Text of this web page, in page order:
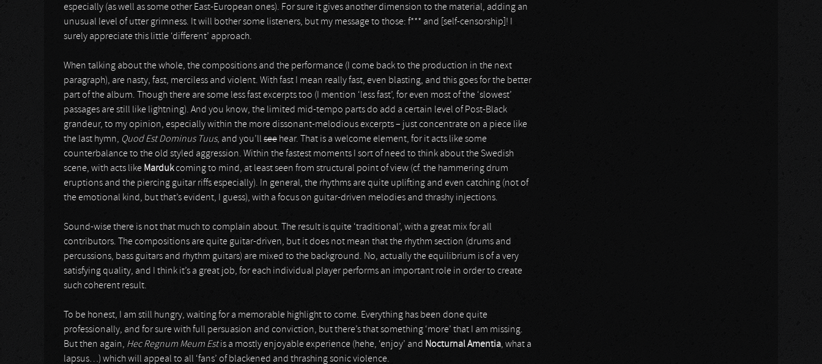
especially (as well as some other East-European ones). For sure it gives another dimension to the material, adding an
unusual level of utter grimness. It will bother some listeners, but my message to those: f*** and [self-censorship]! I
surely appreciate this little ‘different’ approach.
When talking about the whole, the compositions and the performance (I come back to the production in the next
paragraph), are nasty, fast, merciless and violent. With fast I mean really fast, even blasting, and this goes for the better
part of the album. Though there are some less fast excerpts too (I mention ‘less fast’, for even most of the ‘slowest’
passages are still like lightning). And you know, the limited mid-tempo parts do add a certain level of Post-Black
grandeur, to my opinion, especially within the more dissonant-melodious excerpts – just concentrate on a piece like
the last hymn, Quod Est Dominus Tuus, and you’ll see hear. That is a welcome element, for it acts like some
counterbalance to the old styled aggression. Within the fastest moments I sort of need to think about the Swedish
scene, with acts like Mardukcoming to mind, at least seen from structural point of view (cf. the hammering drum
eruptions and the piercing guitar riffs especially). In general, the rhythms are quite uplifting and even catching (not of
the emotional kind, but that’s evident, I guess), with a focus on guitar-driven melodies and thrashy injections.
Sound-wise there is not that much to complain about. The result is quite ‘traditional’, with a great mix for all
contributors. The compositions are quite guitar-driven, but it does not mean that the rhythm section (drums and
percussions, bass guitars and rhythm guitars) are mixed to the background. No, actually the equilibrium is of a very
satisfying quality, and I think it’s a great job, for each individual player performs an important role in order to create
such coherent result.
To be honest, I am still hungry, waiting for a memorable highlight to come. Everything has been done quite
professionally, and for sure with full persuasion and conviction, but there’s that something ‘more’ that I am missing.
But then again, Hec Regnum Meum Estis a mostly enjoyable experience (hehe, ‘enjoy’ and Nocturnal Amentia, what a
lapsus…) which will appeal to all ‘fans’ of blackened and thrashing sonic violence.